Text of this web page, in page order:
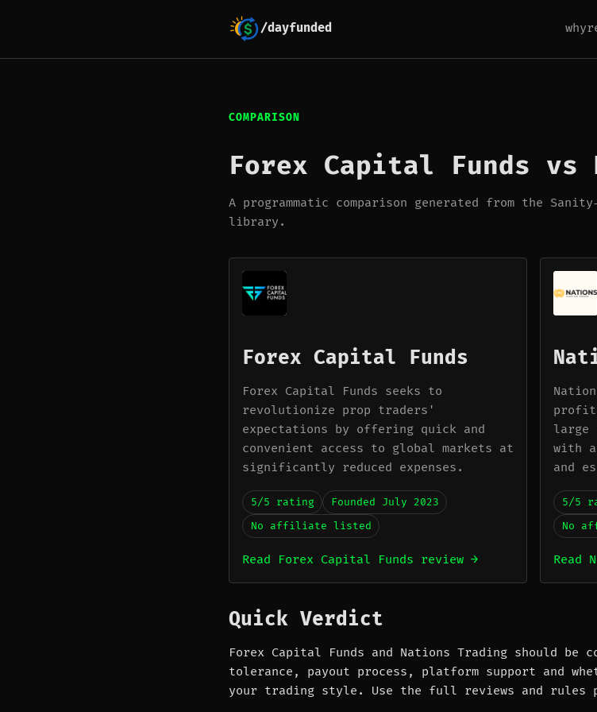
/dayfunded why
COMPARISON
Forex Capital Funds vs
A programmatic comparison generated from the
library.
Forex Capital Funds
Forex Capital Funds seeks to
revolutionize prop traders'
expectations by offering quick and
convenient access to global markets at
significantly reduced expenses.
5/5 rating
Founded July 2023
No affiliate listed
Read Forex Capital Funds review →
large
with a
and
5/5
No
Read
Quick Verdict
Forex Capital Funds and Nations Trading should be
tolerance, payout process, platform support and
your trading style. Use the full reviews and rules